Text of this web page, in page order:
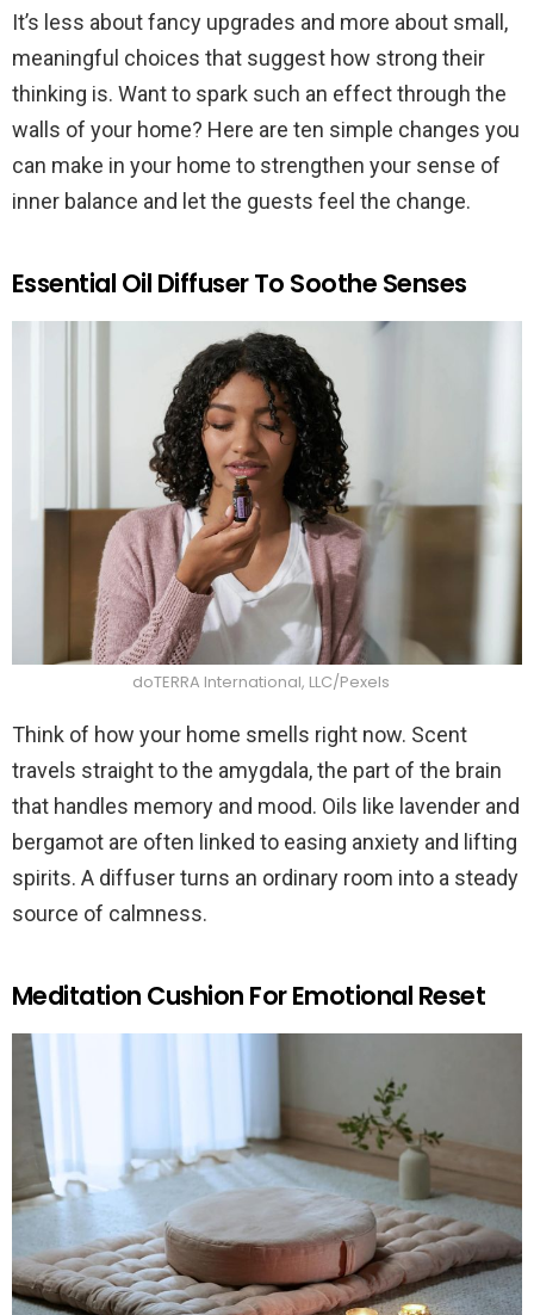
It’s less about fancy upgrades and more about small,
meaningful choices that suggest how strong their
thinking is. Want to spark such an effect through the
walls of your home? Here are ten simple changes you
can make in your home to strengthen your sense of
inner balance and let the guests feel the change.
Essential Oil Diffuser To Soothe Senses
doTERRA International, LLC/Pexels
Think of how your home smells right now. Scent
travels straight to the amygdala, the part of the brain
that handles memory and mood. Oils like lavender and
bergamot are often linked to easing anxiety and lifting
spirits. A diffuser turns an ordinary room into a steady
source of calmness.
Meditation Cushion For Emotional Reset